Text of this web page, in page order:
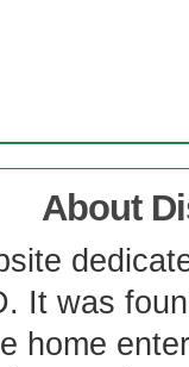
About
It was
home